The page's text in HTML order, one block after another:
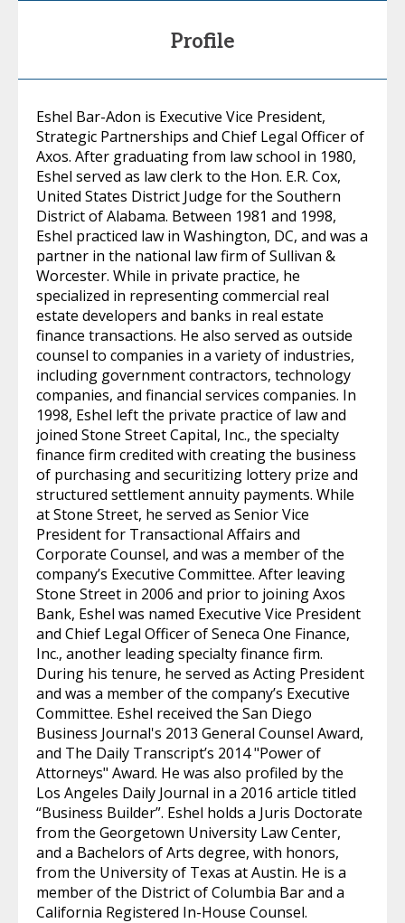
Profile
Eshel Bar-Adon is Executive Vice President,
Strategic Partnerships and Chief Legal Officer of
Axos. After graduating from law school in 1980,
Eshel served as law clerk to the Hon. E.R. Cox,
United States District Judge for the Southern
District of Alabama. Between 1981 and 1998,
Eshel practiced law in Washington, DC, and was a
partner in the national law firm of Sullivan &
Worcester. While in private practice, he
specialized in representing commercial real
estate developers and banks in real estate
finance transactions. He also served as outside
counsel to companies in a variety of industries,
including government contractors, technology
companies, and financial services companies. In
1998, Eshel left the private practice of law and
joined Stone Street Capital, Inc., the specialty
finance firm credited with creating the business
of purchasing and securitizing lottery prize and
structured settlement annuity payments. While
at Stone Street, he served as Senior Vice
President for Transactional Affairs and
Corporate Counsel, and was a member of the
company’s Executive Committee. After leaving
Stone Street in 2006 and prior to joining Axos
Bank, Eshel was named Executive Vice President
and Chief Legal Officer of Seneca One Finance,
Inc., another leading specialty finance firm.
During his tenure, he served as Acting President
and was a member of the company’s Executive
Committee. Eshel received the San Diego
Business Journal's 2013 General Counsel Award,
and The Daily Transcript’s 2014 "Power of
Attorneys" Award. He was also profiled by the
Los Angeles Daily Journal in a 2016 article titled
“Business Builder”. Eshel holds a Juris Doctorate
from the Georgetown University Law Center,
and a Bachelors of Arts degree, with honors,
from the University of Texas at Austin. He is a
member of the District of Columbia Bar and a
California Registered In-House Counsel.